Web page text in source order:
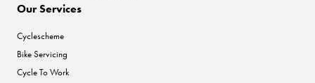
Our Services
Cyclescheme
Bike Servicing
Cycle To Work